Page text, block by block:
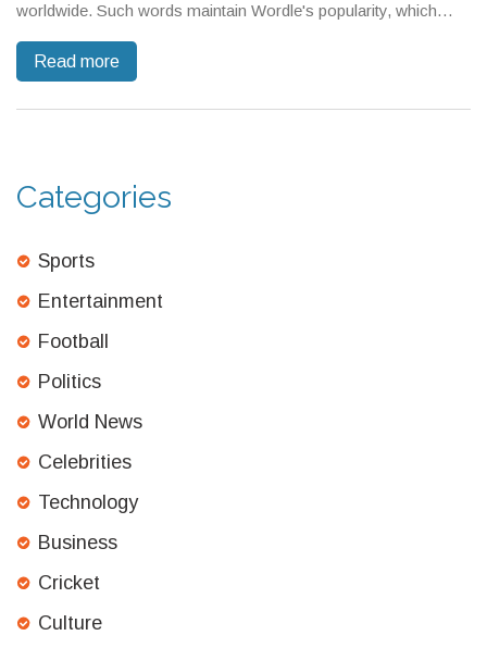
worldwide. Such words maintain Wordle's popularity, which
eventually acquired by The New York Times, still offering
Read more
Categories
Sports
Entertainment
Football
Politics
World News
Celebrities
Technology
Business
Cricket
Culture